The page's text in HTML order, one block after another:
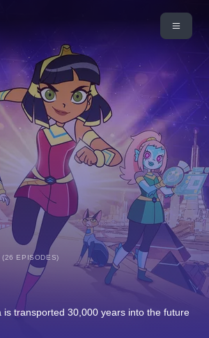
EPISODES)
is transported 30,000 years into the future